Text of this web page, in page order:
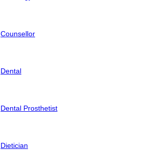
Counsellor
Dental
Dental Prosthetist
Dietician